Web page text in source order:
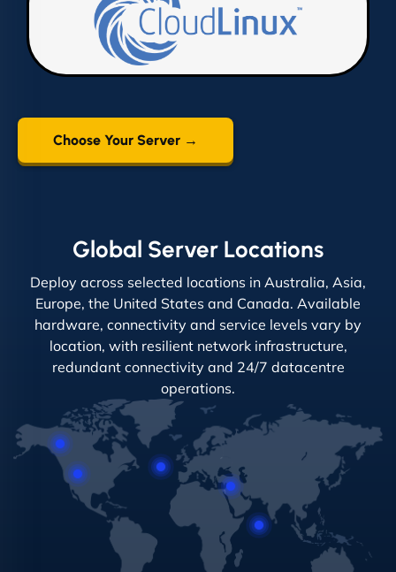
Choose Your Server →
Global Server Locations
Deploy across selected locations in Australia, Asia,
Europe, the United States and Canada. Available
hardware, connectivity and service levels vary by
location, with resilient network infrastructure,
redundant connectivity and 24/7 datacentre
operations.